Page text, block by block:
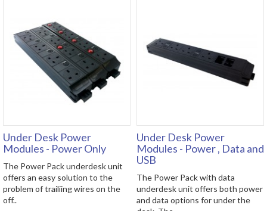
Under Desk Power
Modules - Power Only
The Power Pack underdesk unit
offers an easy solution to the
problem of trailiing wires on the
off..
Under Desk Power
Modules - Power , Data and
USB
The Power Pack with data
underdesk unit offers both power
and data options for under the